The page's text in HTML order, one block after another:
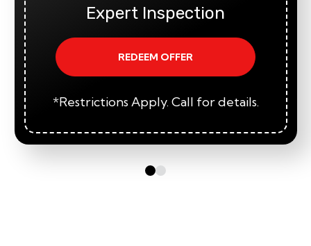
Expert Inspection
REDEEM OFFER
*Restrictions Apply. Call for details.